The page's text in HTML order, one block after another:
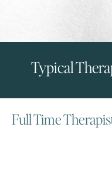
Typical
Full Time